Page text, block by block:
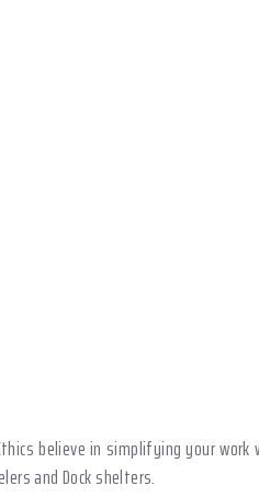
believe in simplifying your
and Dock shelters.